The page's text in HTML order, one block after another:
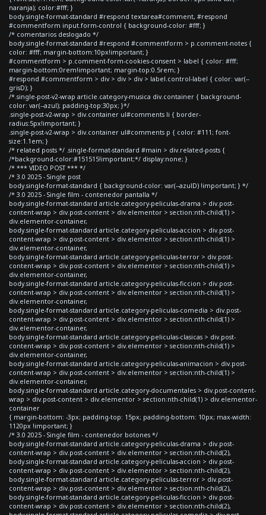
naranja); color:#fff; }
body.single-format-standard #respond textarea#comment, #respond
#commentform input.form-control { background-color: #fff; }
/* comentarios deslogado */
body.single-format-standard #respond #commentform > p.comment-notes {
color: #fff; margin-bottom:10px!important; }
#commentform > p.comment-form-cookies-consent > label { color: #fff;
margin-bottom:0rem!important; margin-top:0.5rem; }
#respond #commentform > div > div > div > label.control-label { color: var(--
grisD); }
/*.single-post-v2-wrap article.category-musica div.container { background-
color: var(--azul); padding-top:30px; }*/
.single-post-v2-wrap > div.container ul#comments li { border-
radius:5px!important; }
.single-post-v2-wrap > div.container ul#comments p { color: #111; font-
size:1.1em; }
/* related posts */ .single-format-standard #main > div.related-posts {
/*background-color:#151515!important;*/ display:none; }
/* *** VIDEO POST *** */
/* 3.0 2025 - Single post
body.single-format-standard { background-color: var(--azulD) !important; } */
/* 3.0 2025 - Single film - contenedor pantalla */
body.single-format-standard article.category-peliculas-drama > div.post-
content-wrap > div.post-content > div.elementor > section:nth-child(1) >
div.elementor-container,
body.single-format-standard article.category-peliculas-accion > div.post-
content-wrap > div.post-content > div.elementor > section:nth-child(1) >
div.elementor-container,
body.single-format-standard article.category-peliculas-terror > div.post-
content-wrap > div.post-content > div.elementor > section:nth-child(1) >
div.elementor-container,
body.single-format-standard article.category-peliculas-ficcion > div.post-
content-wrap > div.post-content > div.elementor > section:nth-child(1) >
div.elementor-container,
body.single-format-standard article.category-peliculas-comedia > div.post-
content-wrap > div.post-content > div.elementor > section:nth-child(1) >
div.elementor-container,
body.single-format-standard article.category-peliculas-clasicas > div.post-
content-wrap > div.post-content > div.elementor > section:nth-child(1) >
div.elementor-container,
body.single-format-standard article.category-peliculas-animacion > div.post-
content-wrap > div.post-content > div.elementor > section:nth-child(1) >
div.elementor-container,
body.single-format-standard article.category-documentales > div.post-content-
wrap > div.post-content > div.elementor > section:nth-child(1) > div.elementor-
container
{ margin-bottom: -3px; padding-top: 15px; padding-bottom: 10px; max-width:
1120px !important; }
/* 3.0 2025 - Single film - contenedor botones */
body.single-format-standard article.category-peliculas-drama > div.post-
content-wrap > div.post-content > div.elementor > section:nth-child(2),
body.single-format-standard article.category-peliculas-accion > div.post-
content-wrap > div.post-content > div.elementor > section:nth-child(2),
body.single-format-standard article.category-peliculas-terror > div.post-
content-wrap > div.post-content > div.elementor > section:nth-child(2),
body.single-format-standard article.category-peliculas-ficcion > div.post-
content-wrap > div.post-content > div.elementor > section:nth-child(2),